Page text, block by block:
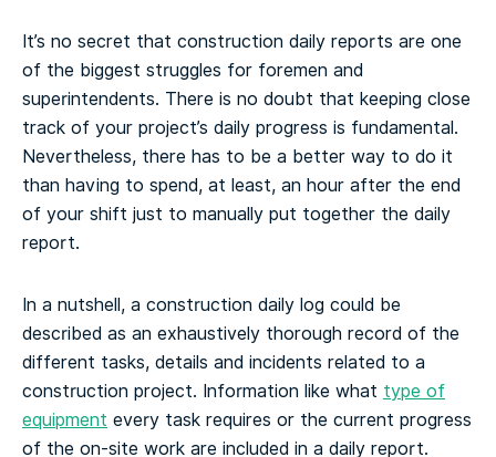
It’s no secret that construction daily reports are one
of the biggest struggles for foremen and
superintendents. There is no doubt that keeping close
track of your project’s daily progress is fundamental.
Nevertheless, there has to be a better way to do it
than having to spend, at least, an hour after the end
of your shift just to manually put together the daily
report.
In a nutshell, a construction daily log could be
described as an exhaustively thorough record of the
different tasks, details and incidents related to a
construction project. Information like what type of
equipment every task requires or the current progress
of the on-site work are included in a daily report.